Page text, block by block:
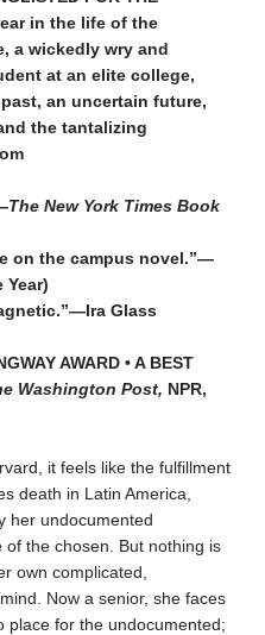
in the life of the
a wickedly wry and
at an elite college,
an uncertain future,
the tantalizing
The New York Times Book
on the campus novel.”—
Year)
Glass
AWARD • A BEST
Washington Post, NPR,
it feels like the fulfillment
death in Latin America,
her undocumented
the chosen. But nothing is
own complicated,
Now a senior, she faces
place for the undocumented;